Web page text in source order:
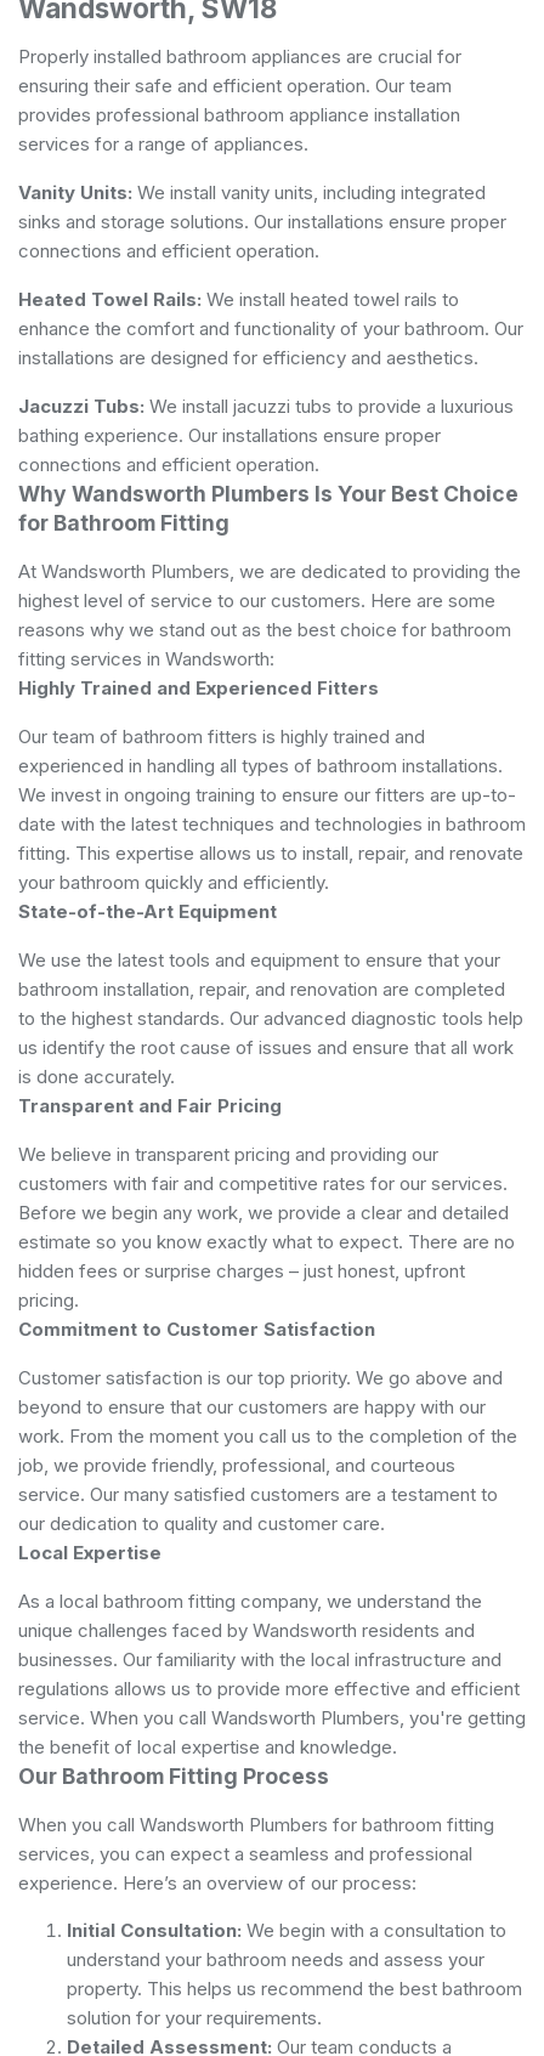
Wandsworth, SW18
Properly installed bathroom appliances are crucial for
ensuring their safe and efficient operation. Our team
provides professional bathroom appliance installation
services for a range of appliances.
Vanity Units: We install vanity units, including integrated
sinks and storage solutions. Our installations ensure proper
connections and efficient operation.
Heated Towel Rails: We install heated towel rails to
enhance the comfort and functionality of your bathroom. Our
installations are designed for efficiency and aesthetics.
Jacuzzi Tubs: We install jacuzzi tubs to provide a luxurious
bathing experience. Our installations ensure proper
connections and efficient operation.
Why Wandsworth Plumbers Is Your Best Choice
for Bathroom Fitting
At Wandsworth Plumbers, we are dedicated to providing the
highest level of service to our customers. Here are some
reasons why we stand out as the best choice for bathroom
fitting services in Wandsworth:
Highly Trained and Experienced Fitters
Our team of bathroom fitters is highly trained and
experienced in handling all types of bathroom installations.
We invest in ongoing training to ensure our fitters are up-to-
date with the latest techniques and technologies in bathroom
fitting. This expertise allows us to install, repair, and renovate
your bathroom quickly and efficiently.
State-of-the-Art Equipment
We use the latest tools and equipment to ensure that your
bathroom installation, repair, and renovation are completed
to the highest standards. Our advanced diagnostic tools help
us identify the root cause of issues and ensure that all work
is done accurately.
Transparent and Fair Pricing
We believe in transparent pricing and providing our
customers with fair and competitive rates for our services.
Before we begin any work, we provide a clear and detailed
estimate so you know exactly what to expect. There are no
hidden fees or surprise charges – just honest, upfront
pricing.
Commitment to Customer Satisfaction
Customer satisfaction is our top priority. We go above and
beyond to ensure that our customers are happy with our
work. From the moment you call us to the completion of the
job, we provide friendly, professional, and courteous
service. Our many satisfied customers are a testament to
our dedication to quality and customer care.
Local Expertise
As a local bathroom fitting company, we understand the
unique challenges faced by Wandsworth residents and
businesses. Our familiarity with the local infrastructure and
regulations allows us to provide more effective and efficient
service. When you call Wandsworth Plumbers, you're getting
the benefit of local expertise and knowledge.
Our Bathroom Fitting Process
When you call Wandsworth Plumbers for bathroom fitting
services, you can expect a seamless and professional
experience. Here’s an overview of our process:
Initial Consultation: We begin with a consultation to
understand your bathroom needs and assess your
property. This helps us recommend the best bathroom
solution for your requirements.
Detailed Assessment: Our team conducts a